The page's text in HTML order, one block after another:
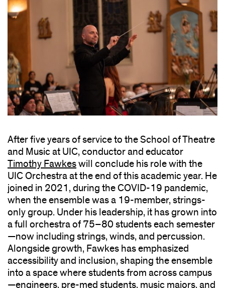
After five years of service to the School of Theatre
and Music at UIC, conductor and educator
Timothy Fawkeswill conclude his role with the
UIC Orchestra at the end of this academic year. He
joined in 2021, during the COVID-19 pandemic,
when the ensemble was a 19-member, strings-
only group. Under his leadership, it has grown into
a full orchestra of 75–80 students each semester
—now including strings, winds, and percussion.
Alongside growth, Fawkes has emphasized
accessibility and inclusion, shaping the ensemble
into a space where students from across campus
—engineers, pre-med students, music majors, and